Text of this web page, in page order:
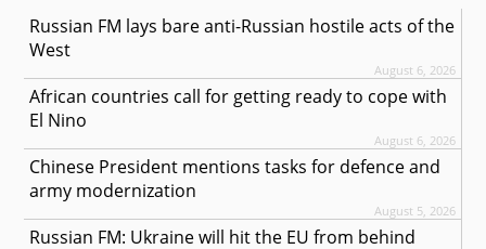
Russian FM lays bare anti-Russian hostile acts of the
West
August 6, 2026
African countries call for getting ready to cope with
El Nino
August 6, 2026
Chinese President mentions tasks for defence and
army modernization
August 5, 2026
Russian FM: Ukraine will hit the EU from behind